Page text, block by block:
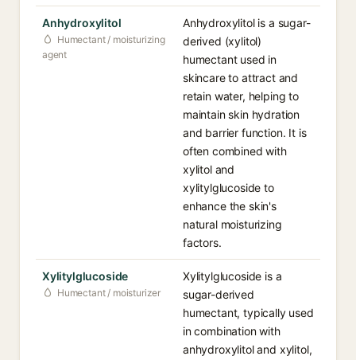
Anhydroxylitol
Humectant / moisturizing
agent
Anhydroxylitol is a sugar-
derived (xylitol)
humectant used in
skincare to attract and
retain water, helping to
maintain skin hydration
and barrier function. It is
often combined with
xylitol and
xylitylglucoside to
enhance the skin's
natural moisturizing
factors.
Xylitylglucoside
Humectant / moisturizer
Xylitylglucoside is a
sugar-derived
humectant, typically used
in combination with
anhydroxylitol and xylitol,